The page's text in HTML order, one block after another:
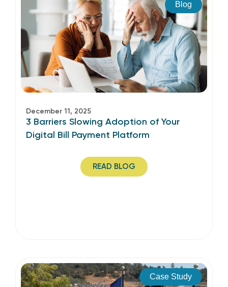
Blog
December 11, 2025
3 Barriers Slowing Adoption of Your
Digital Bill Payment Platform
READ BLOG
Case Study